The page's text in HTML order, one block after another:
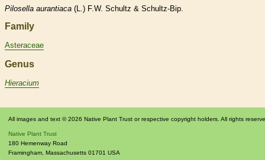
Pilosella aurantiaca (L.) F.W. Schultz & Schultz-Bip.
Family
Asteraceae
Genus
Hieracium
All images and text © 2026 Native Plant Trust or respective copyright holders. All rights
Native Plant Trust
180 Hemenway Road
Framingham Massachusetts 01701 USA